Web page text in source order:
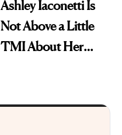
Ashley Iaconetti Is
Not Above a Little
TMI About Her